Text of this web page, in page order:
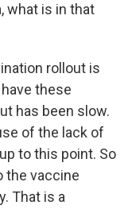
what is in that
rollout is
these
has been slow.
of the lack of
to this point. So
the vaccine
That is a